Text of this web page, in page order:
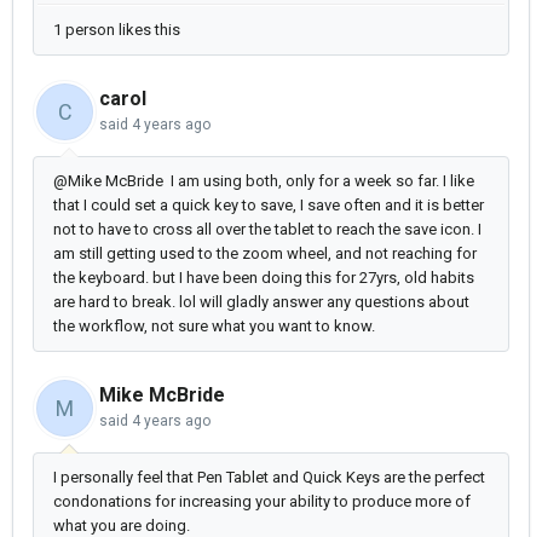
1 person likes this
C
carol
said 4 years ago
@Mike McBride I am using both, only for a week so far. I like
that I could set a quick key to save, I save often and it is better
not to have to cross all over the tablet to reach the save icon. I
am still getting used to the zoom wheel, and not reaching for
the keyboard. but I have been doing this for 27yrs, old habits
are hard to break. lol will gladly answer any questions about
the workflow, not sure what you want to know.
M
Mike McBride
said 4 years ago
I personally feel that Pen Tablet and Quick Keys are the perfect
condonations for increasing your ability to produce more of
what you are doing.